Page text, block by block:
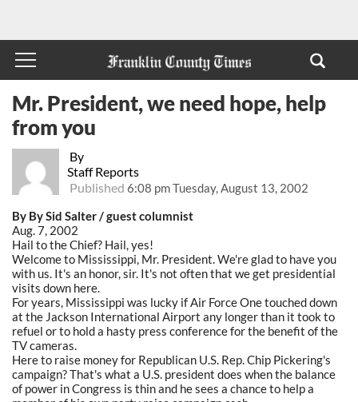
By
Staff Reports
Published 6:08 pm Tuesday, August 13, 2002
Mr. President, we need hope, help
from you
By By Sid Salter / guest columnist
Aug. 7, 2002
Hail to the Chief? Hail, yes!
Welcome to Mississippi, Mr. President. We're glad to have you
with us. It's an honor, sir. It's not often that we get presidential
visits down here.
For years, Mississippi was lucky if Air Force One touched down
at the Jackson International Airport any longer than it took to
refuel or to hold a hasty press conference for the benefit of the
TV cameras.
Here to raise money for Republican U.S. Rep. Chip Pickering's
campaign? That's what a U.S. president does when the balance
of power in Congress is thin and he sees a chance to help a